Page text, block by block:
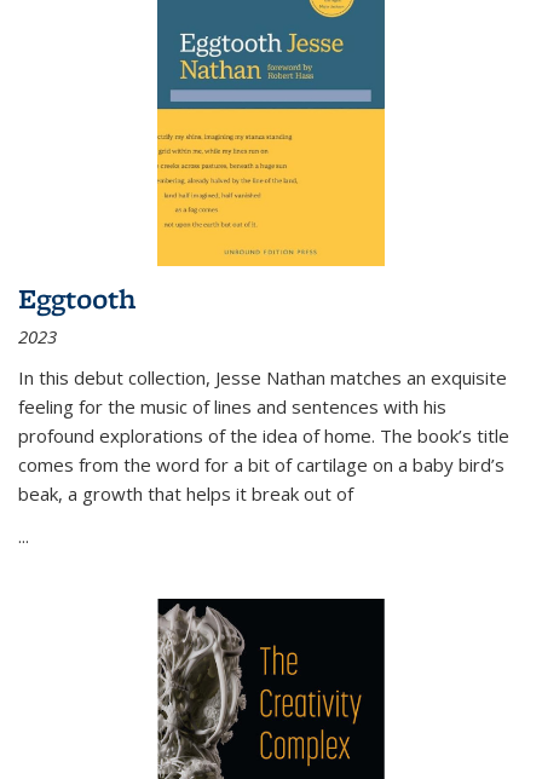
Eggtooth
2023
In this debut collection, Jesse Nathan matches an exquisite
feeling for the music of lines and sentences with his
profound explorations of the idea of home. The book’s title
comes from the word for a bit of cartilage on a baby bird’s
beak, a growth that helps it break out of
...